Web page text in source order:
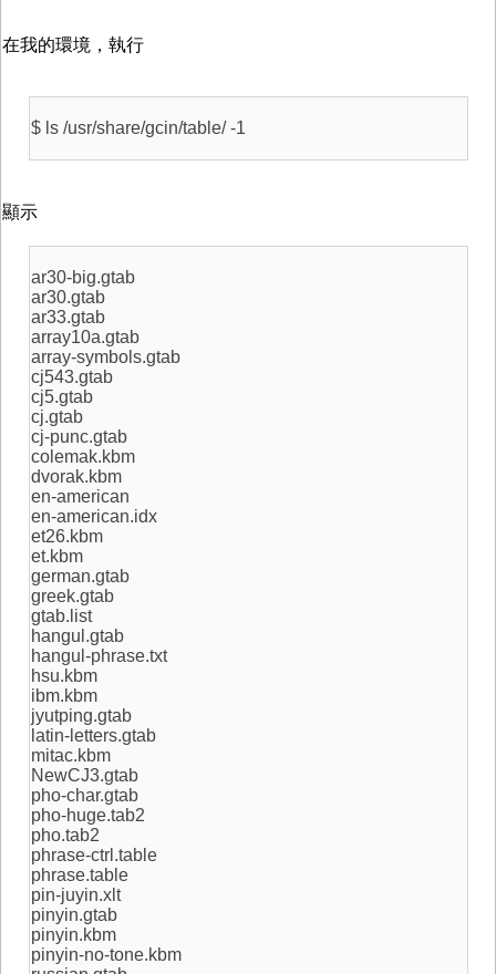
在我的環境，執行
$ ls /usr/share/gcin/table/ -1
顯示
ar30-big.gtab
ar30.gtab
ar33.gtab
array10a.gtab
array-symbols.gtab
cj543.gtab
cj5.gtab
cj.gtab
cj-punc.gtab
colemak.kbm
dvorak.kbm
en-american
en-american.idx
et26.kbm
et.kbm
german.gtab
greek.gtab
gtab.list
hangul.gtab
hangul-phrase.txt
hsu.kbm
ibm.kbm
jyutping.gtab
latin-letters.gtab
mitac.kbm
NewCJ3.gtab
pho-char.gtab
pho-huge.tab2
pho.tab2
phrase-ctrl.table
phrase.table
pin-juyin.xlt
pinyin.gtab
pinyin.kbm
pinyin-no-tone.kbm